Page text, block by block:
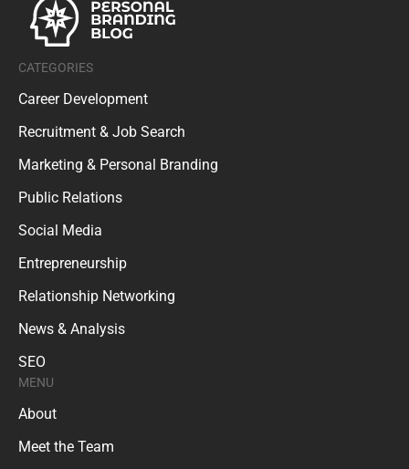
CATEGORIES
Career Development
Recruitment & Job Search
Marketing & Personal Branding
Public Relations
Social Media
Entrepreneurship
Relationship Networking
News & Analysis
SEO
MENU
About
Meet the Team